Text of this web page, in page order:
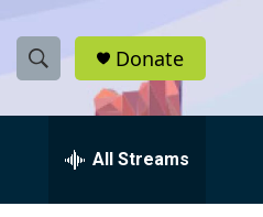
S
h
w
e
h
Donate
All Streams